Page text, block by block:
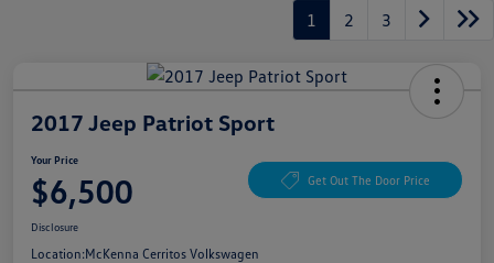
1 2 3
2017 Jeep Patriot Sport
Your Price
$6,500 Get Out The Door Price
Disclosure
Location:McKenna Cerritos Volkswagen